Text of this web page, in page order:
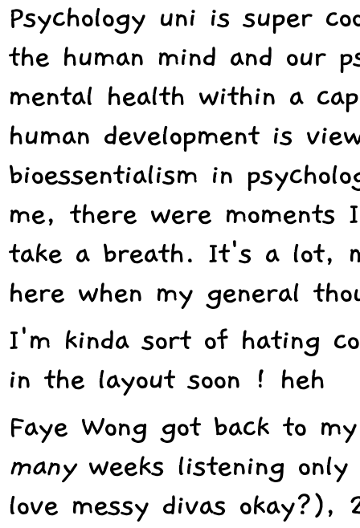
Psychology uni is super
the human mind and our
mental health within a
human development is
bioessentialism in
me, there were moments
take a breath. It's a lot,
here when my general
I'm kinda sort of hating
in the layout soon ! heh
Faye Wong got back to
manyweeks listening only
love messy divas okay?),